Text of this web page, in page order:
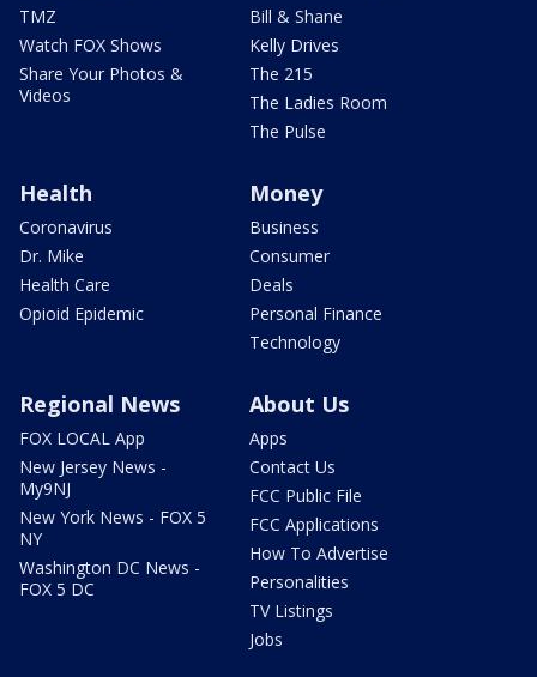
TMZ
Watch FOX Shows
Share Your Photos &
Videos
Bill & Shane
Kelly Drives
The 215
The Ladies Room
The Pulse
Health
Coronavirus
Dr. Mike
Health Care
Opioid Epidemic
Money
Business
Consumer
Deals
Personal Finance
Technology
Regional News
FOX LOCAL App
New Jersey News -
My9NJ
New York News - FOX 5
NY
Washington DC News -
FOX 5 DC
About Us
Apps
Contact Us
FCC Public File
FCC Applications
How To Advertise
Personalities
TV Listings
Jobs